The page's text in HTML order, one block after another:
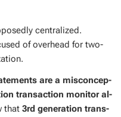
cen­tral­ized.
of over­head for two-
are a mis­con­cep­
trans­ac­tion mon­i­tor al­
that 3rd gen­er­a­tion trans­